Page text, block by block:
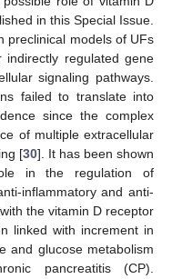
in this Special Issue.
preclinical models of UFs
regulated gene
signaling pathways.
failed to translate into
since the complex
of multiple extracellular
[30]. It has been shown
in the regulation of
inflammatory and anti-
the vitamin D receptor
linked with increment in
and glucose metabolism
pancreatitis (CP).